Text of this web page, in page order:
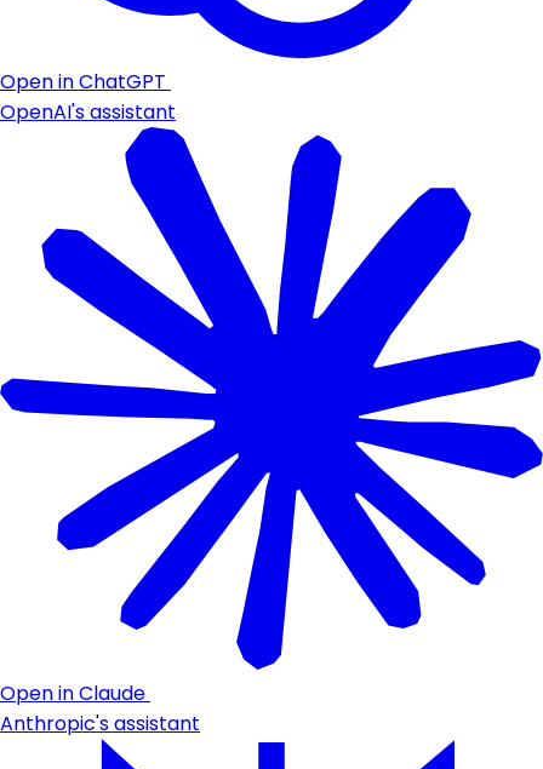
Open in ChatGPT
OpenAI's assistant
Open in Claude
Anthropic's assistant